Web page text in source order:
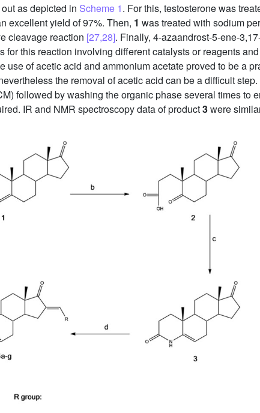
as depicted in Scheme 1. For this, testosterone was
excellent yield of 97%. Then, 1 was treated with sodium
cleavage reaction [27,28]. Finally, 4-azaandrost-5-ene-
for this reaction involving different catalysts or reagents
use of acetic acid and ammonium acetate proved to be a
the removal of acetic acid can be a difficult
followed by washing the organic phase several times to
IR and NMR spectroscopy data of product3were